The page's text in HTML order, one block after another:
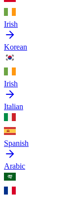
Irish
Korean
Irish
Italian
Spanish
Arabic